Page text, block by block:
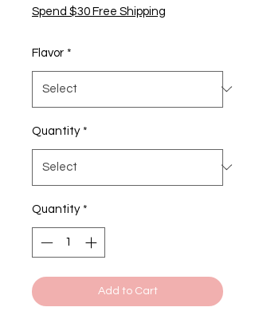
Spend $30 Free Shipping
Flavor *
Quantity *
Quantity *
Add to Cart